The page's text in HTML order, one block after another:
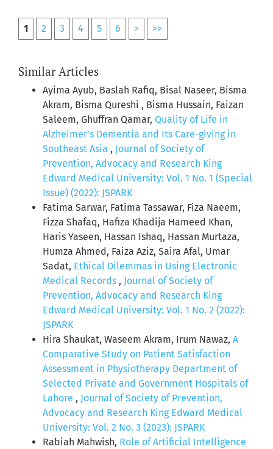
1 2 3 4 5 6 > >>
Similar Articles
Ayima Ayub, Baslah Rafiq, Bisal Naseer, Bisma
Akram, Bisma Qureshi , Bisma Hussain, Faizan
Saleem, Ghuffran Qamar, Quality of Life in
Alzheimer’s Dementia and Its Care-giving in
Southeast Asia , Journal of Society of
Prevention, Advocacy and Research King
Edward Medical University: Vol. 1 No. 1 (Special
Issue) (2022): JSPARK
Fatima Sarwar, Fatima Tassawar, Fiza Naeem,
Fizza Shafaq, Hafiza Khadija Hameed Khan,
Haris Yaseen, Hassan Ishaq, Hassan Murtaza,
Humza Ahmed, Faiza Aziz, Saira Afal, Umar
Sadat, Ethical Dilemmas in Using Electronic
Medical Records , Journal of Society of
Prevention, Advocacy and Research King
Edward Medical University: Vol. 1 No. 2 (2022):
JSPARK
Hira Shaukat, Waseem Akram, Irum Nawaz, A
Comparative Study on Patient Satisfaction
Assessment in Physiotherapy Department of
Selected Private and Government Hospitals of
Lahore , Journal of Society of Prevention,
Advocacy and Research King Edward Medical
University: Vol. 2 No. 3 (2023): JSPARK
Rabiah Mahwish, Role of Artificial Intelligence